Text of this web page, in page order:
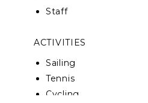
Staff
ACTIVITIES
Sailing
Tennis
Cycling